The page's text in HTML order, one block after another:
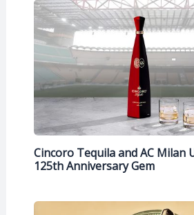
Cincoro Tequila and AC Milan
125th Anniversary Gem